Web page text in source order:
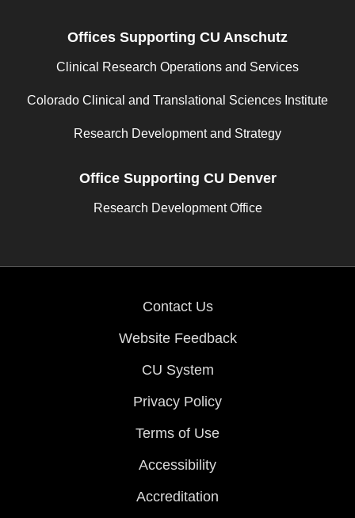
Offices Supporting CU Anschutz
Clinical Research Operations and Services
Colorado Clinical and Translational Sciences Institute
Research Development and Strategy
Office Supporting CU Denver
Research Development Office
Contact Us
Website Feedback
CU System
Privacy Policy
Terms of Use
Accessibility
Accreditation